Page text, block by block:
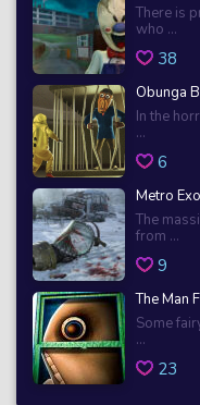
There is
who ...
38
Obunga
In the
...
6
Metro
The
from ...
9
The Man
Some
...
23